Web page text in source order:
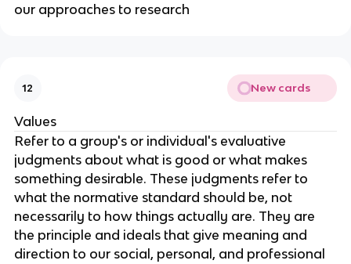
our approaches to research
12 New cards
Values
Refer to a group's or individual's evaluative
judgments about what is good or what makes
something desirable. These judgments refer to
what the normative standard should be, not
necessarily to how things actually are. They are
the principle and ideals that give meaning and
direction to our social, personal, and professional